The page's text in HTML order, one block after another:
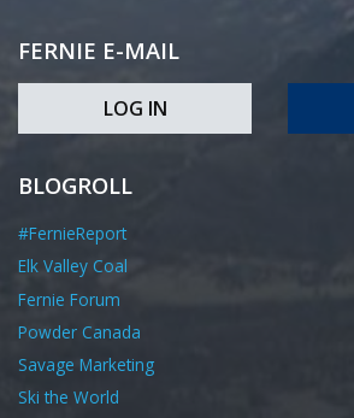
FERNIE E-MAIL
LOG IN
BLOGROLL
#FernieReport
Elk Valley Coal
Fernie Forum
Powder Canada
Savage Marketing
Ski the World